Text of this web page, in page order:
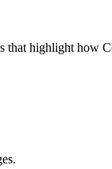
that highlight how